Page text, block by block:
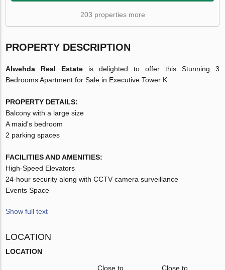
203 properties more
PROPERTY DESCRIPTION
Alwehda Real Estate is delighted to offer this Stunning 3
Bedrooms Apartment for Sale in Executive Tower K
PROPERTY DETAILS:
Balcony with a large size
A maid's bedroom
2 parking spaces
FACILITIES AND AMENITIES:
High-Speed Elevators
24-hour security along with CCTV camera surveillance
Events Space
Show full text
LOCATION
LOCATION
Close to
Close to